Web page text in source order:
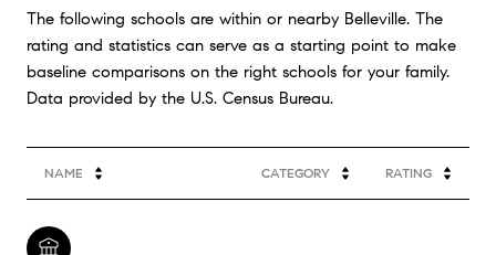
The following schools are within or nearby Belleville. The
rating and statistics can serve as a starting point to make
baseline comparisons on the right schools for your family.
NAME CATEGORY RATING